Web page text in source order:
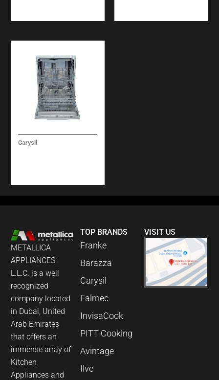
Carysil
METALLICA
APPLIANCES
L.L.C. is a well
recognized
company located
in Dubai, United
Arab Emirates
that offers an
immense array of
Kitchen
Appliances and
TOP BRANDS
Franke
Barazza
Carysil
Falmec
InvisaCook
PITT Cooking
Avintage
Ilve
VISIT US